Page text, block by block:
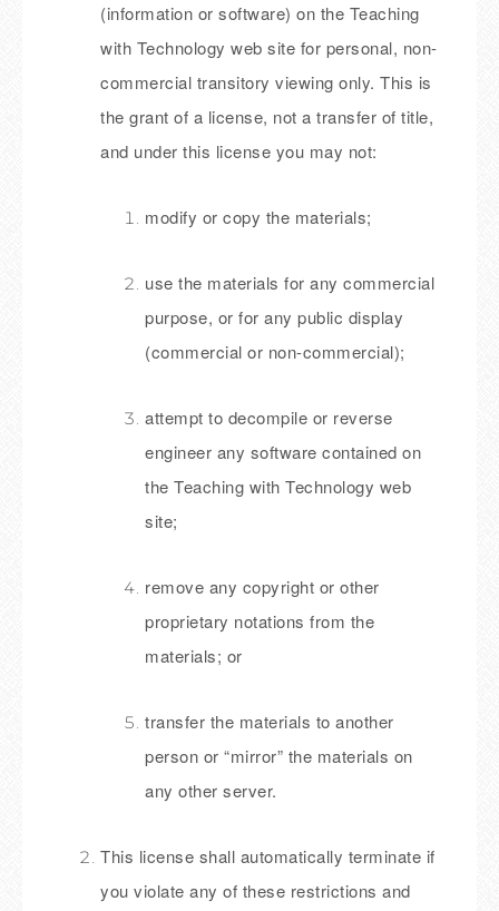
(information or software) on the Teaching
with Technology web site for personal, non-
commercial transitory viewing only. This is
the grant of a license, not a transfer of title,
and under this license you may not:
modify or copy the materials;
use the materials for any commercial
purpose, or for any public display
(commercial or non-commercial);
attempt to decompile or reverse
engineer any software contained on
the Teaching with Technology web
site;
remove any copyright or other
proprietary notations from the
materials; or
transfer the materials to another
person or “mirror” the materials on
any other server.
This license shall automatically terminate if
you violate any of these restrictions and